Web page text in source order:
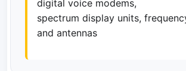
digital voice modems,
spectrum display units,
and antennas